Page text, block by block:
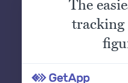
The
tracking